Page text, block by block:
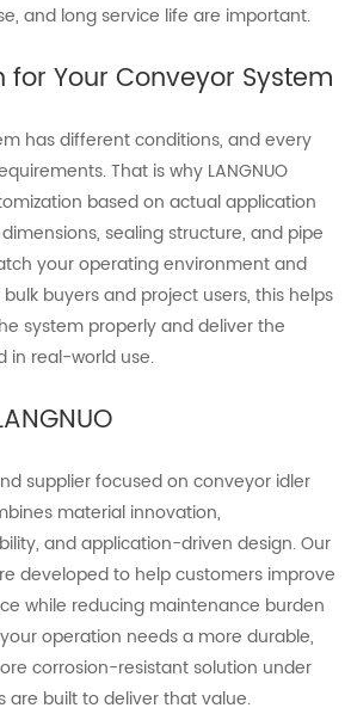
and long service life are important.
Your Conveyor System
has different conditions, and every
That is why LANGNUO
based on actual application
sealing structure, and pipe
your operating environment and
buyers and project users, this helps
system properly and deliver the
in real-world use.
supplier focused on conveyor idler
material innovation,
and application-driven design. Our
developed to help customers improve
while reducing maintenance burden
operation needs a more durable,
corrosion-resistant solution under
are built to deliver that value.